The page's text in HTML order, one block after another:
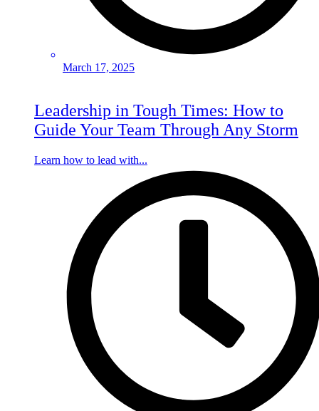
March 17, 2025
Leadership in Tough Times: How to
Guide Your Team Through Any Storm
Learn how to lead with...